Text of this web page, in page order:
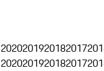
2020201920182017
2020201920182017